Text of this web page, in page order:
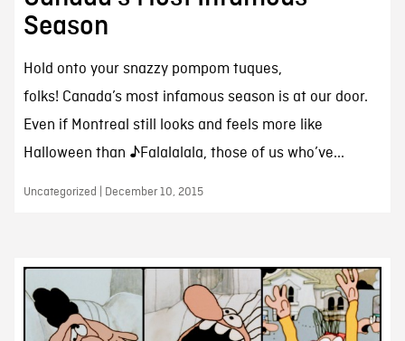
Season
Hold onto your snazzy pompom tuques,
folks! Canada’s most infamous season is at our door.
Even if Montreal still looks and feels more like
Halloween than ♪Falalalala, those of us who’ve...
Uncategorized | December 10, 2015